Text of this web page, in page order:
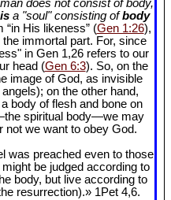
does not consist of body,
is a "soul" consisting ofbody
“in His likeness” (Gen 1:26),
immortal part. For, since
in Gen 1,26 refers to our
head (Gen 6:3). So, on the
image of God, as invisible
on the other hand,
body of flesh and bone on
spiritual body—we may
not we want to obey God.
was preached even to those
be judged according to
body, but live according to
resurrection).» 1Pet 4,6.